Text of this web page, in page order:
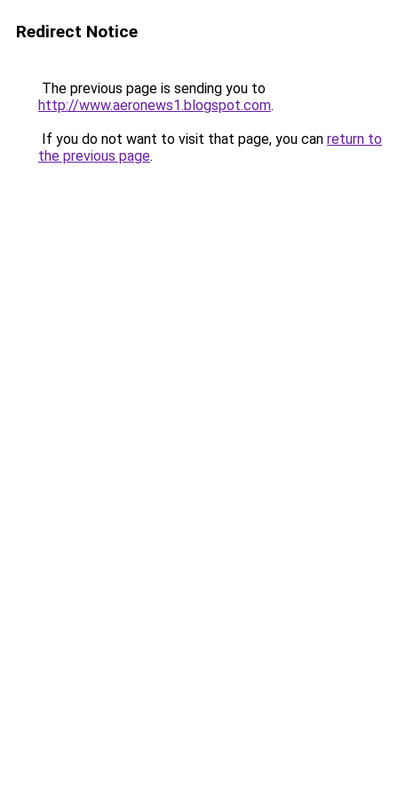
Redirect Notice
The previous page is sending you to
http://www.aeronews1.blogspot.com.
If you do not want to visit that page, you can return to
the previous page.